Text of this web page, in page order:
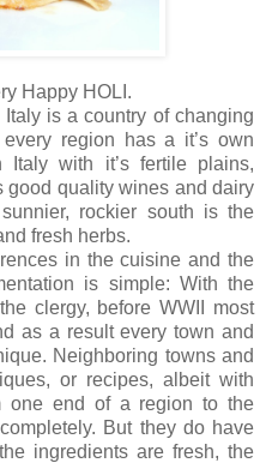
Happy HOLI.
is a country of changing
region has a it’s own
Italy with it’s fertile plains,
good quality wines and dairy
rockier south is the
fresh herbs.
in the cuisine and the
is simple: With the
clergy, before WWII most
as a result every town and
Neighboring towns and
or recipes, albeit with
one end of a region to the
But they do have
ingredients are fresh, the